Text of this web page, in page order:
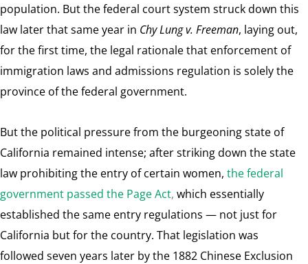
population. But the federal court system struck down this
law later that same year in Chy Lung v. Freeman, laying out,
for the first time, the legal rationale that enforcement of
immigration laws and admissions regulation is solely the
province of the federal government.
But the political pressure from the burgeoning state of
California remained intense; after striking down the state
law prohibiting the entry of certain women, the federal
government passed the Page Act, which essentially
established the same entry regulations — not just for
California but for the country. That legislation was
followed seven years later by the 1882 Chinese Exclusion